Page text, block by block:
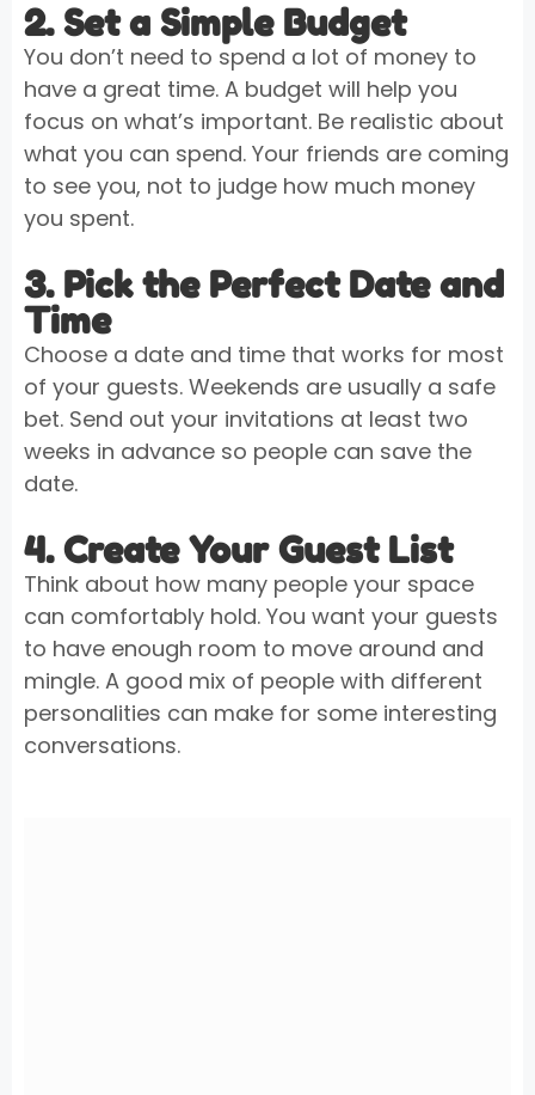
2. Set a Simple Budget
You don’t need to spend a lot of money to
have a great time. A budget will help you
focus on what’s important. Be realistic about
what you can spend. Your friends are coming
to see you, not to judge how much money
you spent.
3. Pick the Perfect Date and
Time
Choose a date and time that works for most
of your guests. Weekends are usually a safe
bet. Send out your invitations at least two
weeks in advance so people can save the
date.
4. Create Your Guest List
Think about how many people your space
can comfortably hold. You want your guests
to have enough room to move around and
mingle. A good mix of people with different
personalities can make for some interesting
conversations.